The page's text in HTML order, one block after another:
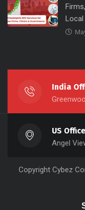
India
US Office
Angel
Copyright Cybez